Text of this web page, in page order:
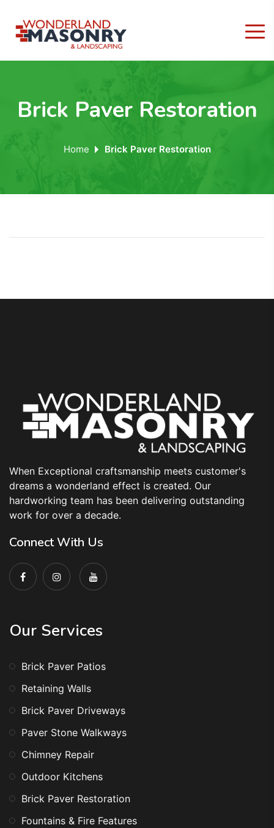
Brick Paver Restoration
Home Brick Paver Restoration
When Exceptional craftsmanship meets customer's
dreams a wonderland effect is created. Our
hardworking team has been delivering outstanding
work for over a decade.
Connect With Us
Our Services
Brick Paver Patios
Retaining Walls
Brick Paver Driveways
Paver Stone Walkways
Chimney Repair
Outdoor Kitchens
Brick Paver Restoration
Fountains & Fire Features